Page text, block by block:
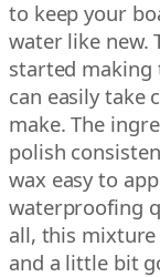
to keep your
water like new.
started making
can easily take
make. The
polish
wax easy to
waterproofing
all, this
and a little bit